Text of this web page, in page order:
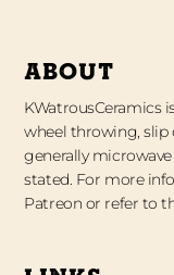
ABOUT
KWatrousCeramics
wheel throwing, slip
generally
stated. For more
Patreon or refer to